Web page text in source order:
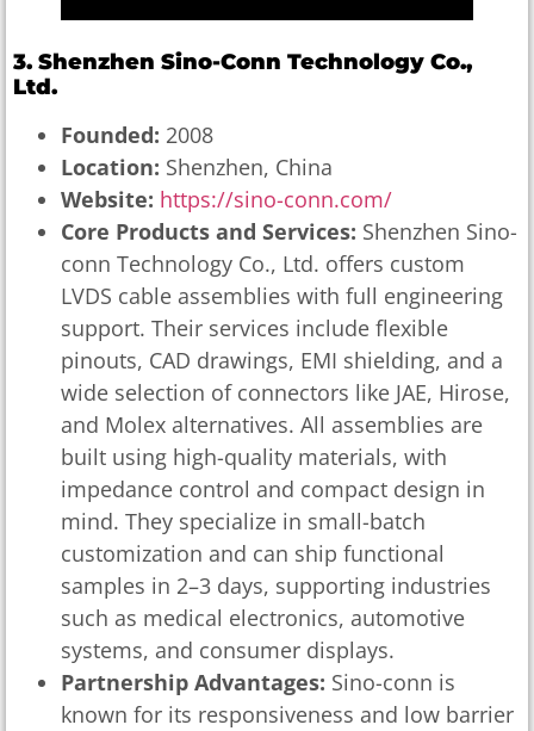
3. Shenzhen Sino-Conn Technology Co.,
Ltd.
Founded: 2008
Location: Shenzhen, China
Website: https://sino-conn.com/
Core Products and Services: Shenzhen Sino-
conn Technology Co., Ltd. offers custom
LVDS cable assemblies with full engineering
support. Their services include flexible
pinouts, CAD drawings, EMI shielding, and a
wide selection of connectors like JAE, Hirose,
and Molex alternatives. All assemblies are
built using high-quality materials, with
impedance control and compact design in
mind. They specialize in small-batch
customization and can ship functional
samples in 2–3 days, supporting industries
such as medical electronics, automotive
systems, and consumer displays.
Partnership Advantages: Sino-conn is
known for its responsiveness and low barrier